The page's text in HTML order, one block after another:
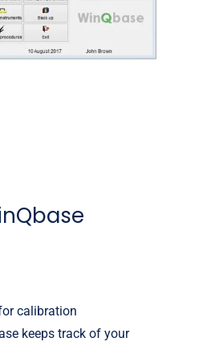
Software
calibration
keeps track of your